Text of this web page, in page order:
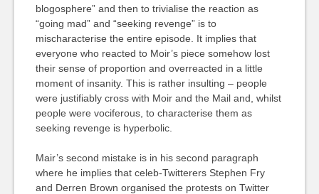
blogosphere” and then to trivialise the reaction as
“going mad” and “seeking revenge” is to
mischaracterise the entire episode. It implies that
everyone who reacted to Moir’s piece somehow lost
their sense of proportion and overreacted in a little
moment of insanity. This is rather insulting – people
were justifiably cross with Moir and the Mail and, whilst
people were vociferous, to characterise them as
seeking revenge is hyperbolic.
Mair’s second mistake is in his second paragraph
where he implies that celeb-Twitterers Stephen Fry
and Derren Brown organised the protests on Twitter